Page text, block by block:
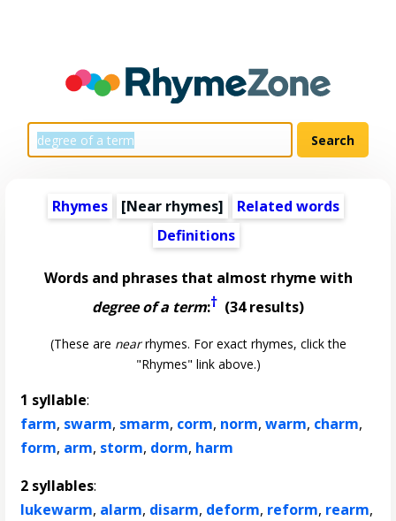
Rhymes [Near rhymes]
Related words
Definitions
Words and phrases that almost rhyme with
degree of a term:† (34 results)
(These are nearrhymes. For exact rhymes, click the
"Rhymes" link above.)
1 syllable:
farm, swarm, smarm, corm, norm,warm, charm,
form, arm, storm, dorm, harm
2 syllables:
lukewarm, alarm, disarm, deform, reform, rearm,